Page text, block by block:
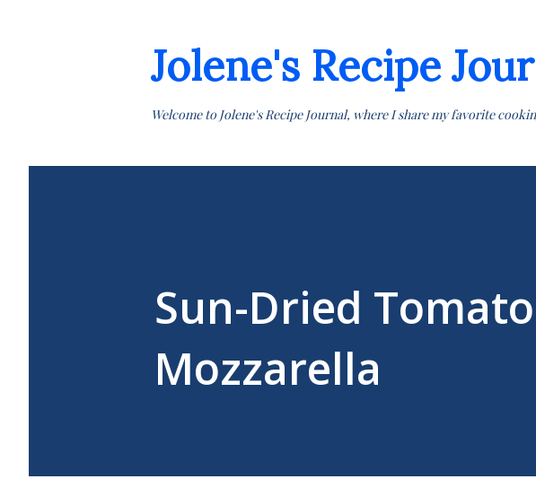
Jolene's Recipe
Welcome to Jolene's Recipe Journal, where I share my favorite
Sun-Dried
Mozzarella